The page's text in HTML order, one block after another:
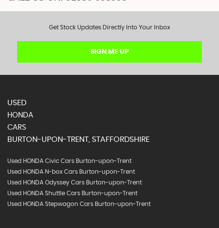
Get Stock Updates Directly Into Your Inbox
SIGN ME UP
USED
HONDA
CARS
BURTON-UPON-TRENT, STAFFORDSHIRE
Used HONDA Civic Cars Burton-upon-Trent
Used HONDA N-box Cars Burton-upon-Trent
Used HONDA Odyssey Cars Burton-upon-Trent
Used HONDA Shuttle Cars Burton-upon-Trent
Used HONDA Stepwagon Cars Burton-upon-Trent